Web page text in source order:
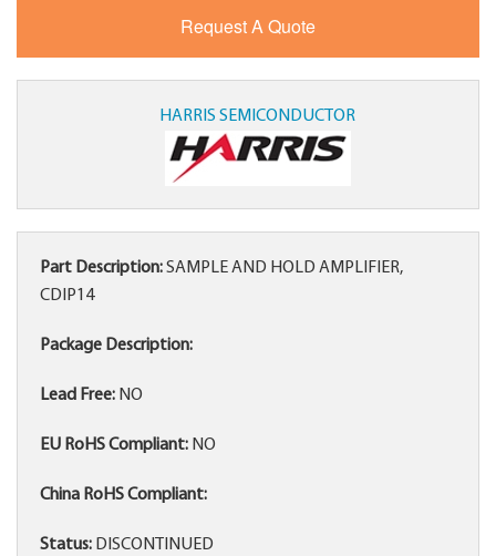
HARRIS SEMICONDUCTOR
Part Description:SAMPLE AND HOLD AMPLIFIER,
CDIP14
Package Description:
Lead Free: NO
EU RoHS Compliant: NO
China RoHS Compliant:
Status: DISCONTINUED